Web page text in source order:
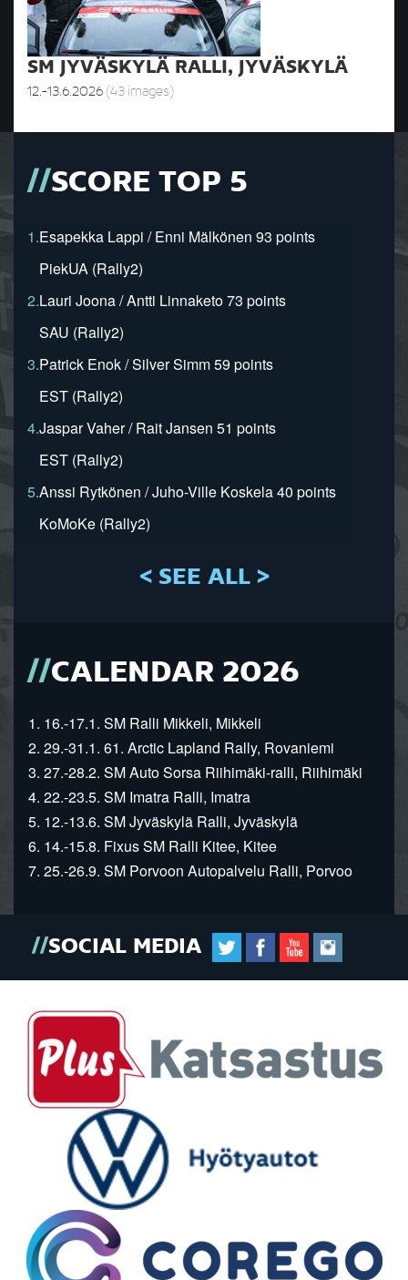
SM JYVÄSKYLÄ RALLI, JYVÄSKYLÄ
12.-13.6.2026 (43 images)
SCORE TOP 5
1.Esapekka Lappi / Enni Mälkönen 93 points
PiekUA (Rally2)
2.Lauri Joona / Antti Linnaketo 73 points
SAU (Rally2)
3.Patrick Enok / Silver Simm 59 points
EST (Rally2)
4.Jaspar Vaher / Rait Jansen 51 points
EST (Rally2)
5.Anssi Rytkönen / Juho-Ville Koskela 40 points
KoMoKe (Rally2)
< SEE ALL >
CALENDAR 2026
1. 16.-17.1. SM Ralli Mikkeli, Mikkeli
2. 29.-31.1. 61. Arctic Lapland Rally, Rovaniemi
3. 27.-28.2. SM Auto Sorsa Riihimäki-ralli, Riihimäki
4. 22.-23.5. SM Imatra Ralli, Imatra
5. 12.-13.6. SM Jyväskylä Ralli, Jyväskylä
6. 14.-15.8. Fixus SM Ralli Kitee, Kitee
7. 25.-26.9. SM Porvoon Autopalvelu Ralli, Porvoo
SOCIAL MEDIA